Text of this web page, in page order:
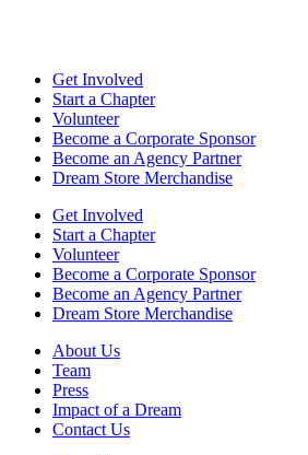
Get Involved
Start a Chapter
Volunteer
Become a Corporate Sponsor
Become an Agency Partner
Dream Store Merchandise
Get Involved
Start a Chapter
Volunteer
Become a Corporate Sponsor
Become an Agency Partner
Dream Store Merchandise
About Us
Team
Press
Impact of a Dream
Contact Us